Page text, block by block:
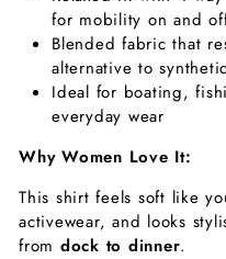
for mobility on and
Blended fabric that
alternative to
Ideal for boating,
everyday wear
Why Women Love It:
This shirt feels soft like
activewear, and looks
from dock to dinner.